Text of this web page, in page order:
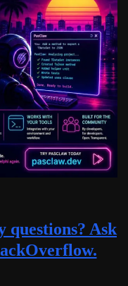
questions? Ask